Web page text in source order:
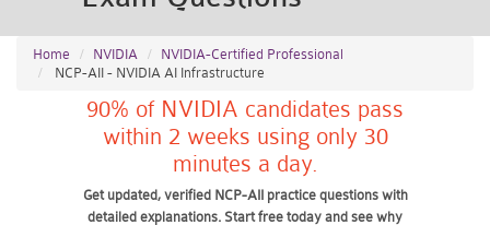
Home NVIDIA
NVIDIA-Certified Professional
NCP-AII - NVIDIA AI Infrastructure
90% of NVIDIA candidates pass
within 2 weeks using only 30
minutes a day.
Get updated, verified NCP-AII practice questions with
detailed explanations. Start free today and see why